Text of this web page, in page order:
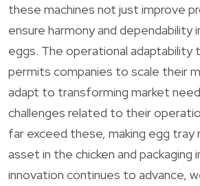
these machines not just improve
ensure harmony and dependability
eggs. The operational adaptability
permits companies to scale their
adapt to transforming market
challenges related to their
far exceed these, making egg tray
asset in the chicken and packaging
innovation continues to advance,